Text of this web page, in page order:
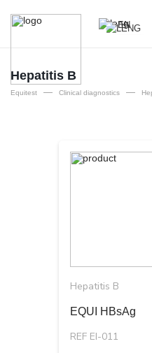
EN
RU
Hepatitis B
Equitest — Clinical diagnostics —
Hepatitis B
EQUI HBsAg
REF EI-011